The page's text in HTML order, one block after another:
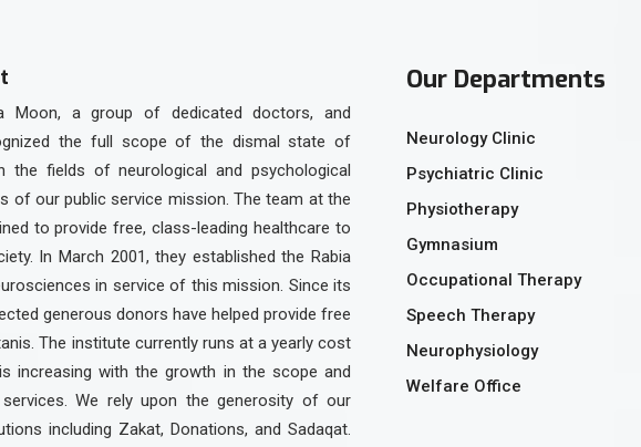
Moon, a group of dedicated doctors, and
the full scope of the dismal state of
the fields of neurological and psychological
of our public service mission. The team at the
to provide free, class-leading healthcare to
In March 2001, they established the Rabia
in service of this mission. Since its
generous donors have helped provide free
The institute currently runs at a yearly cost
increasing with the growth in the scope and
We rely upon the generosity of our
including Zakat, Donations, and Sadaqat.
Our Departments
Neurology Clinic
Psychiatric Clinic
Physiotherapy
Gymnasium
Occupational Therapy
Speech Therapy
Neurophysiology
Welfare Office